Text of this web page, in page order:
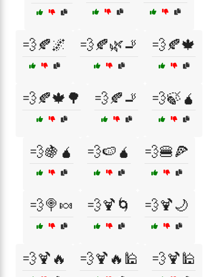
💨🍂🌌 💨🍂🌿🚬 💨🍂🍁
💨🍂🍁🌳 💨🍂🚬 💨🍃🧉
💨🍇🧉 💨🍉🧉 💨🍔🍕
💨🍭🍬 💨🍹🌀 💨🍹🌙
💨🍹🔥 💨🍹🔥🕌 💨🍹🕌